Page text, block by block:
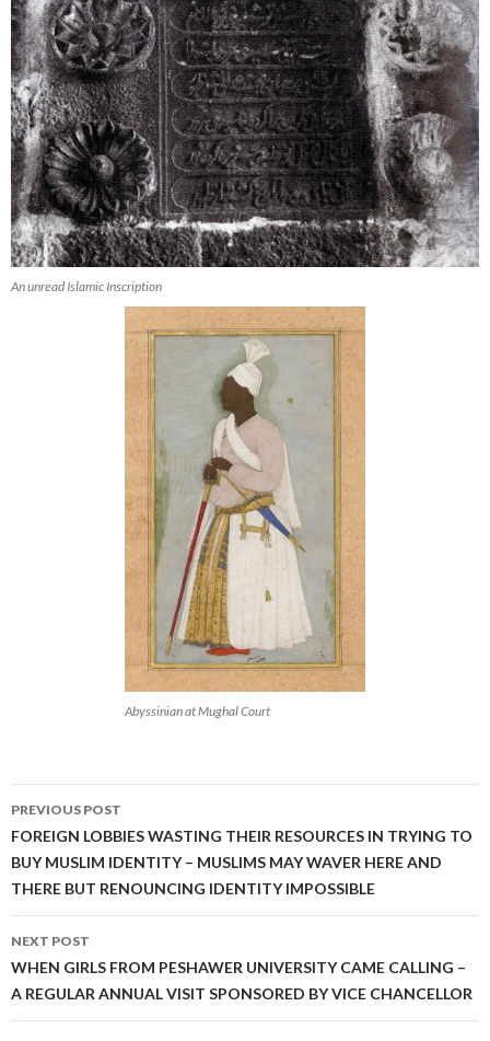
An unread Islamic Inscription
Abyssinian at Mughal Court
Post
navigation
PREVIOUS POST
FOREIGN LOBBIES WASTING THEIR RESOURCES IN TRYING TO
BUY MUSLIM IDENTITY – MUSLIMS MAY WAVER HERE AND
THERE BUT RENOUNCING IDENTITY IMPOSSIBLE
NEXT POST
WHEN GIRLS FROM PESHAWER UNIVERSITY CAME CALLING –
A REGULAR ANNUAL VISIT SPONSORED BY VICE CHANCELLOR